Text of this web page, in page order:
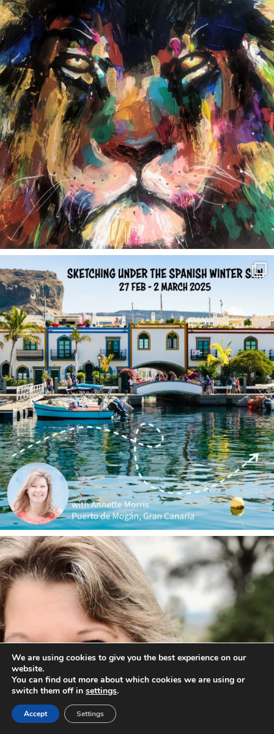
Feb 1
annettemorris.art
Jan 1
We are using cookies to give you the best experience on our
website.
You can find out more about which cookies we are using or
switch them off in settings.
Accept Settings